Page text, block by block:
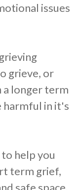
issues
grieve, or
a longer term
harmful in it's
help you
term grief,
safe space.